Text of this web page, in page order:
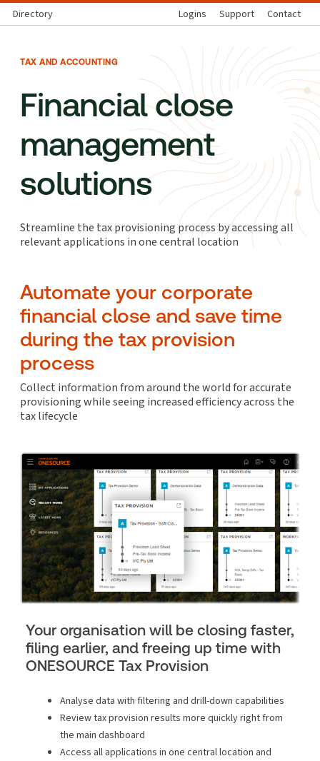
Directory Logins Support Contact
TAX AND ACCOUNTING
Financial close
management
solutions
Streamline the tax provisioning process by accessing all
relevant applications in one central location
Automate your corporate
financial close and save time
during the tax provision
process
Collect information from around the world for accurate
provisioning while seeing increased efficiency across the
tax lifecycle
Your organisation will be closing faster,
filing earlier, and freeing up time with
ONESOURCE Tax Provision
Analyse data with filtering and drill-down capabilities
Review tax provision results more quickly right from
the main dashboard
Access all applications in one central location and